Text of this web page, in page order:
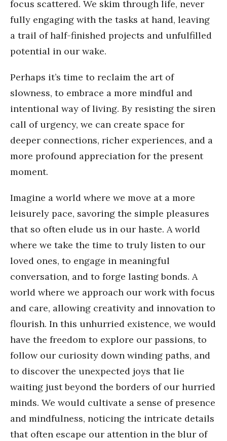
focus scattered. We skim through life, never
fully engaging with the tasks at hand, leaving
a trail of half-finished projects and unfulfilled
potential in our wake.
Perhaps it’s time to reclaim the art of
slowness, to embrace a more mindful and
intentional way of living. By resisting the siren
call of urgency, we can create space for
deeper connections, richer experiences, and a
more profound appreciation for the present
moment.
Imagine a world where we move at a more
leisurely pace, savoring the simple pleasures
that so often elude us in our haste. A world
where we take the time to truly listen to our
loved ones, to engage in meaningful
conversation, and to forge lasting bonds. A
world where we approach our work with focus
and care, allowing creativity and innovation to
flourish. In this unhurried existence, we would
have the freedom to explore our passions, to
follow our curiosity down winding paths, and
to discover the unexpected joys that lie
waiting just beyond the borders of our hurried
minds. We would cultivate a sense of presence
and mindfulness, noticing the intricate details
that often escape our attention in the blur of